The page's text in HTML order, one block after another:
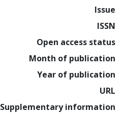
Issue
ISSN
Open access status
Month of publication
Year of publication
URL
Supplementary information